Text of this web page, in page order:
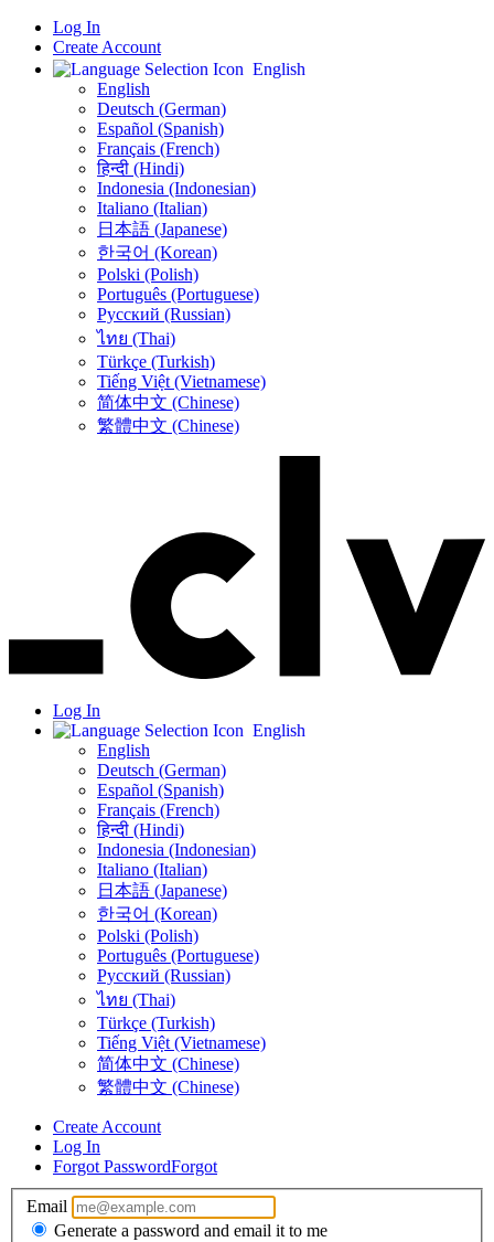
Log In
Create Account
English
English
Deutsch (German)
Español (Spanish)
Français (French)
हिन्दी (Hindi)
Indonesia (Indonesian)
Italiano (Italian)
日本語 (Japanese)
한국어 (Korean)
Polski (Polish)
Português (Portuguese)
Русский (Russian)
ไทย (Thai)
Türkçe (Turkish)
Tiếng Việt (Vietnamese)
简体中文 (Chinese)
繁體中文 (Chinese)
Log In
English
English
Deutsch (German)
Español (Spanish)
Français (French)
हिन्दी (Hindi)
Indonesia (Indonesian)
Italiano (Italian)
日本語 (Japanese)
한국어 (Korean)
Polski (Polish)
Português (Portuguese)
Русский (Russian)
ไทย (Thai)
Türkçe (Turkish)
Tiếng Việt (Vietnamese)
简体中文 (Chinese)
繁體中文 (Chinese)
Create Account
Log In
Forgot PasswordForgot
Email
Generate a password and email it to me